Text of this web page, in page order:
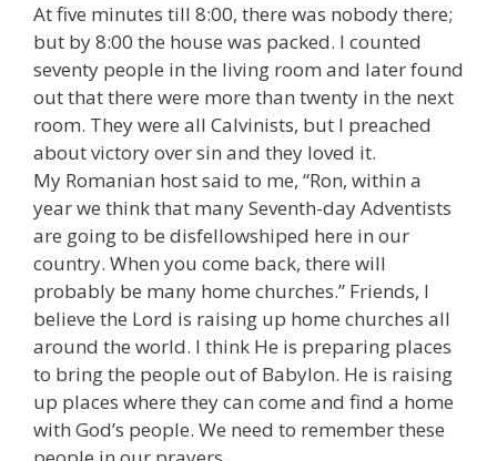
At five minutes till 8:00, there was nobody there;
but by 8:00 the house was packed. I counted
seventy people in the living room and later found
out that there were more than twenty in the next
room. They were all Calvinists, but I preached
about victory over sin and they loved it.
My Romanian host said to me, “Ron, within a
year we think that many Seventh-day Adventists
are going to be disfellowshiped here in our
country. When you come back, there will
probably be many home churches.” Friends, I
believe the Lord is raising up home churches all
around the world. I think He is preparing places
to bring the people out of Babylon. He is raising
up places where they can come and find a home
with God’s people. We need to remember these